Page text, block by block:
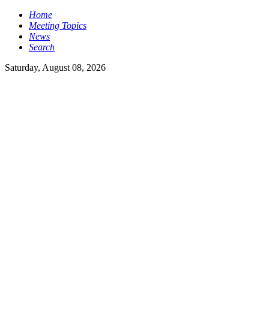
Home
Meeting Topics
News
Search
Saturday, August 08, 2026